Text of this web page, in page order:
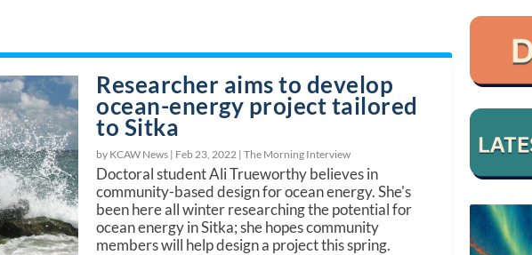
Researcher aims to develop
ocean-energy project tailored
to Sitka
by KCAW News | Feb 23, 2022 |The Morning Interview
Doctoral student Ali Trueworthy believes in
community-based design for ocean energy. She's
been here all winter researching the potential for
ocean energy in Sitka; she hopes community
members will help design a project this spring.